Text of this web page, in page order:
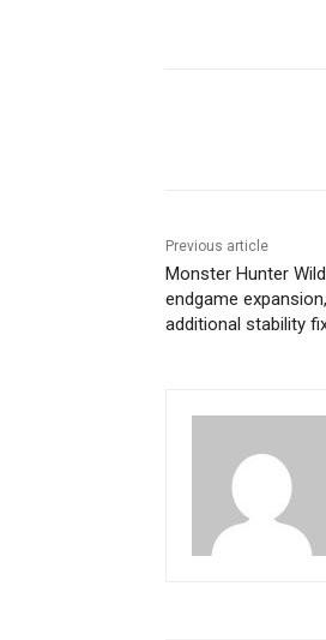
Previous article
Monster Hunter
endgame
additional stability